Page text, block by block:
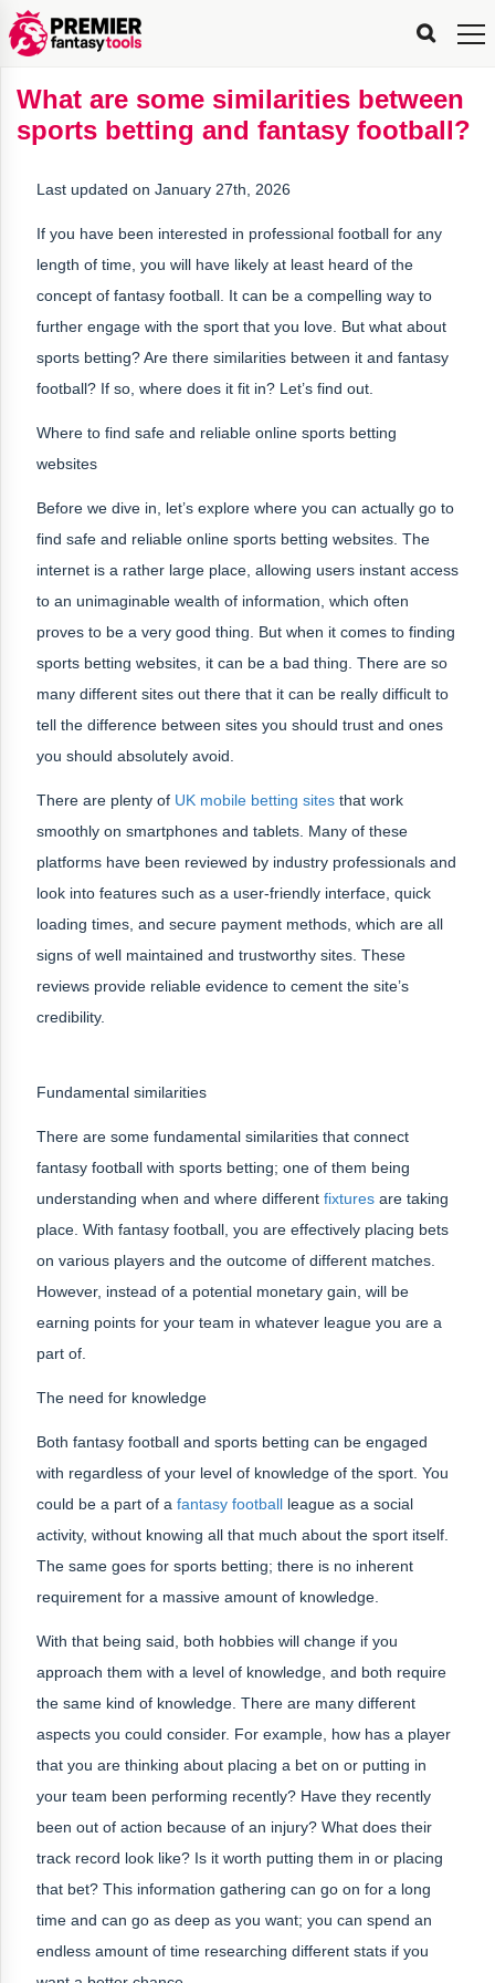
FPL
Planning
Tools
My
FPL
Team
Stats
Explorer
FPL
Difficulty
FPL
Scout
PFT
FPL
Manager
Tracker
FPL
Live
Tools
Live
Rank
Live
League
FPL
Gameweek
Tools
Best
Captain
Captain
&
Transfer
Recommendations
Bench
Recommendations
FPL
Stats
&
Tools
FPL
Team
Stats
Captain
Picks
Transfer
Analyzer
Manager
Compare
Hindsight
Dream
FPL
Leaderboards
What’s
My
All-
Time
All-
Time
Manager
Rankings
Country
Rankings
Most
Popular
FPL
Managers
Top
FPL
Captain
Pickers
What are some similarities between
sports betting and fantasy football?
Last updated on January 27th, 2026
If you have been interested in professional football for any
length of time, you will have likely at least heard of the
concept of fantasy football. It can be a compelling way to
further engage with the sport that you love. But what about
sports betting? Are there similarities between it and fantasy
football? If so, where does it fit in? Let’s find out.
Where to find safe and reliable online sports betting
websites
Before we dive in, let’s explore where you can actually go to
find safe and reliable online sports betting websites. The
internet is a rather large place, allowing users instant access
to an unimaginable wealth of information, which often
proves to be a very good thing. But when it comes to finding
sports betting websites, it can be a bad thing. There are so
many different sites out there that it can be really difficult to
tell the difference between sites you should trust and ones
you should absolutely avoid.
There are plenty of UK mobile betting sites that work
smoothly on smartphones and tablets. Many of these
platforms have been reviewed by industry professionals and
look into features such as a user-friendly interface, quick
loading times, and secure payment methods, which are all
signs of well maintained and trustworthy sites. These
reviews provide reliable evidence to cement the site’s
credibility.
Fundamental similarities
There are some fundamental similarities that connect
fantasy football with sports betting; one of them being
understanding when and where different fixtures are taking
place. With fantasy football, you are effectively placing bets
on various players and the outcome of different matches.
However, instead of a potential monetary gain, will be
earning points for your team in whatever league you are a
part of.
The need for knowledge
Both fantasy football and sports betting can be engaged
with regardless of your level of knowledge of the sport. You
could be a part of a fantasy football league as a social
activity, without knowing all that much about the sport itself.
The same goes for sports betting; there is no inherent
requirement for a massive amount of knowledge.
With that being said, both hobbies will change if you
approach them with a level of knowledge, and both require
the same kind of knowledge. There are many different
aspects you could consider. For example, how has a player
that you are thinking about placing a bet on or putting in
your team been performing recently? Have they recently
been out of action because of an injury? What does their
track record look like? Is it worth putting them in or placing
that bet? This information gathering can go on for a long
time and can go as deep as you want; you can spend an
endless amount of time researching different stats if you